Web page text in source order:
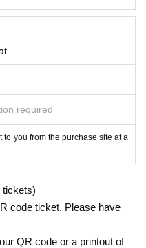
required
you from the purchase site at a
tickets)
code ticket. Please have
QR code or a printout of